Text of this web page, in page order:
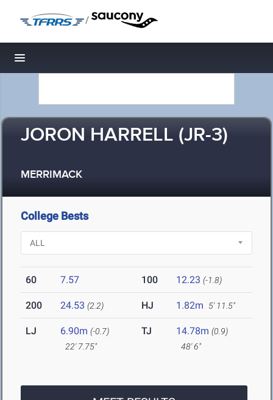
/
Toggle navigation
JORON HARRELL (JR-3)
MERRIMACK
College Bests
60 7.57 100 12.23 (-1.8)
200 24.53 (2.2) HJ 1.82m 5' 11.5"
LJ 6.90m (-0.7)
22' 7.75"
TJ 14.78m (0.9)
48' 6"